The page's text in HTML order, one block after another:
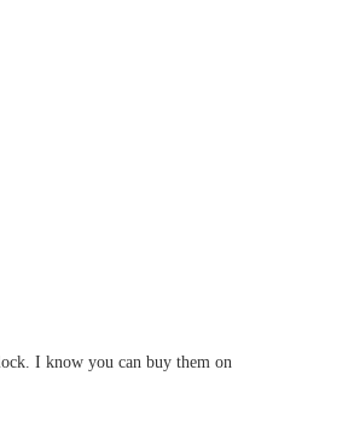
I know you can buy them on